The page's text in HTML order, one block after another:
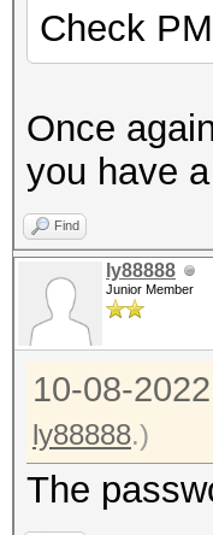
Check
Once
you have
Find
ly88888
Junior Member
10-08-
ly88888.)
The